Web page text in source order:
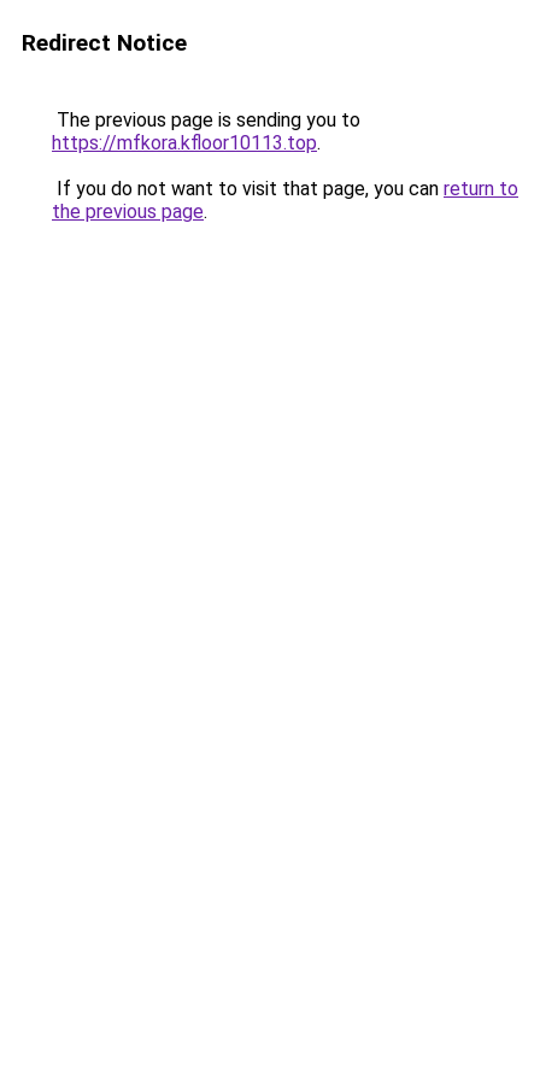
Redirect Notice
The previous page is sending you to
https://mfkora.kfloor10113.top.
If you do not want to visit that page, you can return to
the previous page.